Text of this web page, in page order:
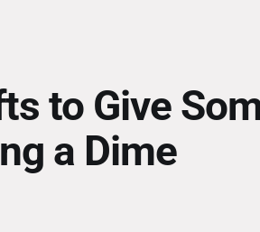
to Give
a Dime